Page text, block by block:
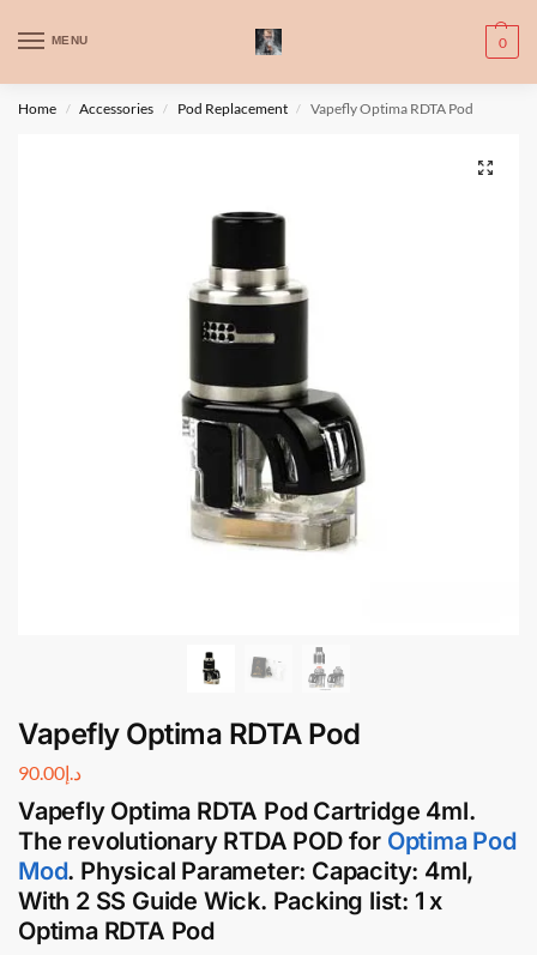
MENU 0
WARNING: This product contains nic. Nic is an addictive chemical. Only
for adults, MINORS are prohibited from buying e-cig.
تحذير: يحتوي هذا المنتج على النيكوتين. النيكوتين مادة كيميائية تسبب الادمان.
Home / Accessories / Pod Replacement / Vapefly Optima RDTA Pod
Vapefly Optima RDTA Pod
د.إ90.00
Vapefly Optima RDTA Pod Cartridge 4ml.
The revolutionary RTDA PODfor Optima Pod
Mod. Physical Parameter: Capacity: 4ml,
With 2 SS Guide Wick. Packing list: 1 x
Optima RDTA Pod